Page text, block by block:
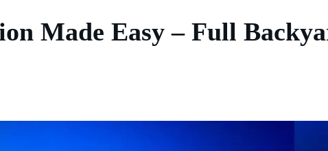
Made Easy – Full